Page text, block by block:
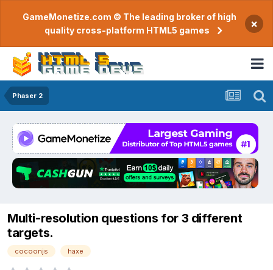
GameMonetize.com © The leading broker of high
quality cross-platform HTML5 games
×
Phaser 2
Multi-resolution questions for 3 different
targets.
cocoonjs haxe